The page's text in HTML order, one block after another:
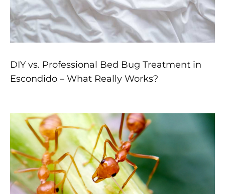
DIY vs. Professional Bed Bug Treatment in
Escondido – What Really Works?